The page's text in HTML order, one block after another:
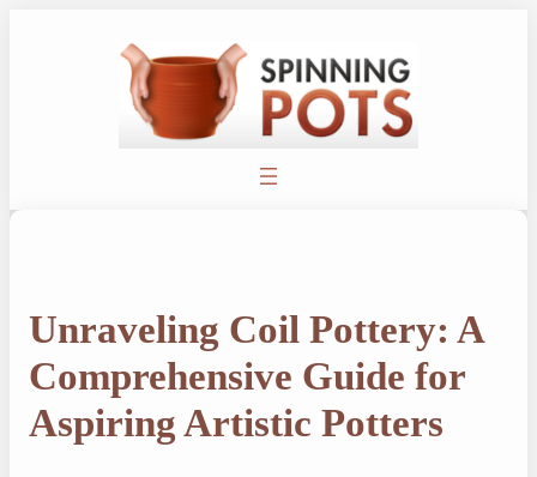
Unraveling Coil Pottery: A
Comprehensive Guide for
Aspiring Artistic Potters